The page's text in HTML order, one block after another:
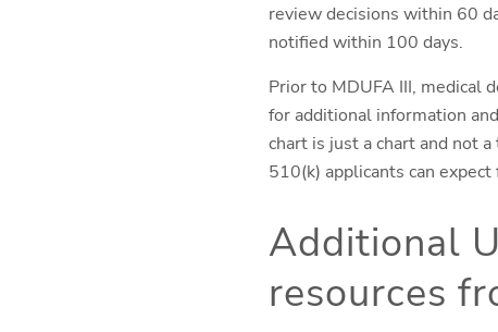
review decisions within 60
notified within 100 days.
Prior to MDUFA III, medical
for additional information
chart is just a chart and not
510(k) applicants can
Additional
resources